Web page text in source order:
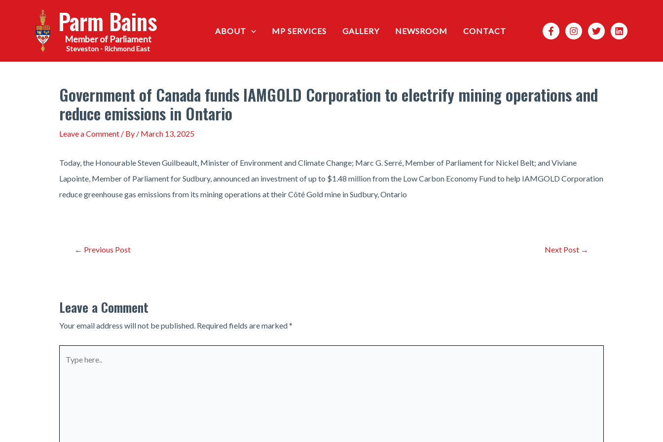
Parm Bains
Steveston - Richmond East
ABOUT MP SERVICES GALLERY NEWSROOM CONTACT Search
Government of Canada funds IAMGOLD Corporation to electrify mining operations and
reduce emissions in Ontario
Leave a Comment / By / March 13, 2025
Today, the Honourable Steven Guilbeault, Minister of Environment and Climate Change; Marc G. Serré, Member of Parliament for Nickel Belt; and Viviane
Lapointe, Member of Parliament for Sudbury, announced an investment of up to $1.48 million from the Low Carbon Economy Fund to help IAMGOLD Corporation
reduce greenhouse gas emissions from its mining operations at their Côté Gold mine in Sudbury, Ontario
Post← Previous Post Next Post →
Leave a Comment
Your email address will not be published. Required fields are marked*